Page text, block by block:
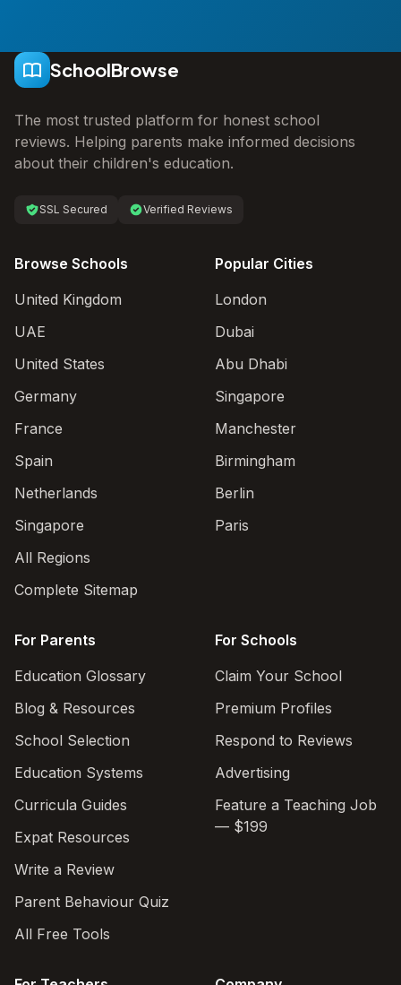
SchoolBrowse
The most trusted platform for honest school
reviews. Helping parents make informed decisions
about their children's education.
SSL Secured Verified Reviews
Browse Schools
United Kingdom
UAE
United States
Germany
France
Spain
Netherlands
Singapore
All Regions
Complete Sitemap
Popular Cities
London
Dubai
Abu Dhabi
Singapore
Manchester
Birmingham
Berlin
Paris
For Parents
Education Glossary
Blog & Resources
School Selection
Education Systems
Curricula Guides
Expat Resources
Write a Review
Parent Behaviour Quiz
All Free Tools
For Schools
Claim Your School
Premium Profiles
Respond to Reviews
Advertising
Feature a Teaching Job
— $199